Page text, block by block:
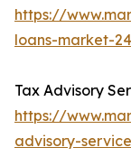
https://
loans-market-
Tax Advisory
https://
advisory-